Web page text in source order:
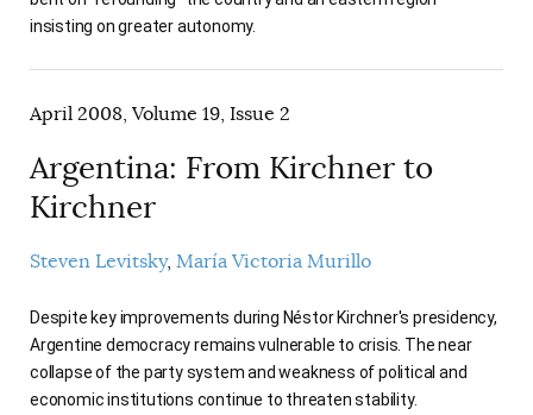
insisting on greater autonomy.
April 2008, Volume 19, Issue 2
Argentina: From Kirchner to
Kirchner
Steven Levitsky María Victoria Murillo
Despite key improvements during Néstor Kirchner's presidency,
Argentine democracy remains vulnerable to crisis. The near
collapse of the party system and weakness of political and
economic institutions continue to threaten stability.